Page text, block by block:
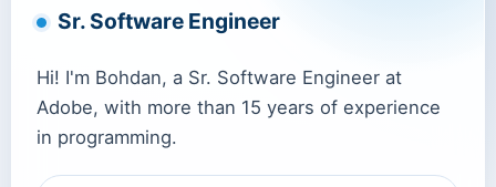
Sr. Software Engineer
Hi! I'm Bohdan, a Sr. Software Engineer at
Adobe, with more than 15 years of experience
in programming.